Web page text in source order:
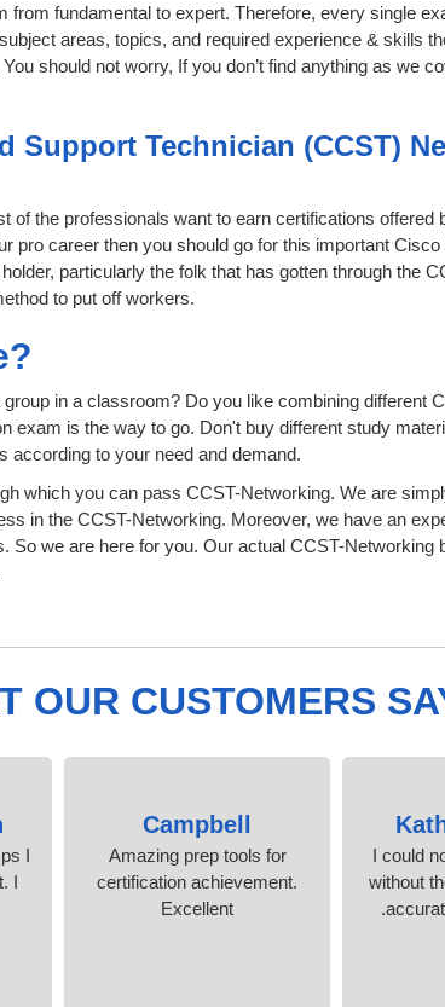
fundamental to expert. Therefore, every single
areas, topics, and required experience & skills
should not worry, If you don’t find anything as we
Technician (CCST)
of the professionals want to earn certifications
pro career then you should go for this important
particularly the folk that has gotten through the
to put off workers.
in a classroom? Do you like combining different
exam is the way to go. Don't buy different study
according to your need and demand.
which you can pass CCST-Networking. We are
in the CCST-Networking. Moreover, we have an
we are here for you. Our actual CCST-
OUR CUSTOMERS
I could
without
Campbell
Amazing prep tools for
certification achievement.
Excellent
I
I